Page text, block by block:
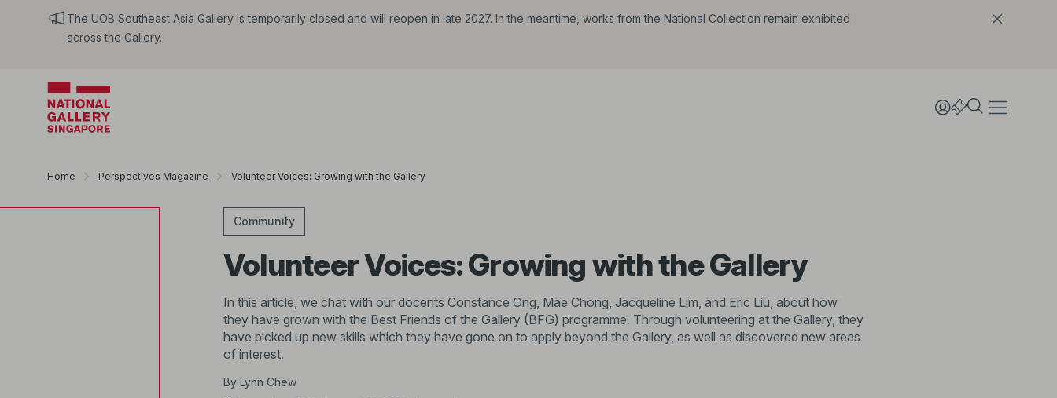
The UOB Southeast Asia Gallery is temporarily closed and will reopen in late 2027. In the meantime, works from the National Collection remain exhibited
across the Gallery.
Home Perspectives Magazine Volunteer Voices: Growing with the Gallery
Community
Volunteer Voices: Growing with the Gallery
In this article, we chat with our docents Constance Ong, Mae Chong, Jacqueline Lim, and Eric Liu, about how
they have grown with the Best Friends of the Gallery (BFG) programme. Through volunteering at the Gallery, they
have picked up new skills which they have gone on to apply beyond the Gallery, as well as discovered new areas
of interest.
By Lynn Chew